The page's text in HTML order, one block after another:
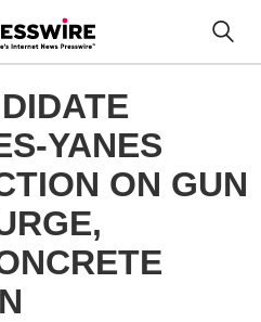
YANES
ON GUN